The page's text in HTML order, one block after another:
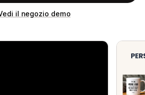
il negozio demo